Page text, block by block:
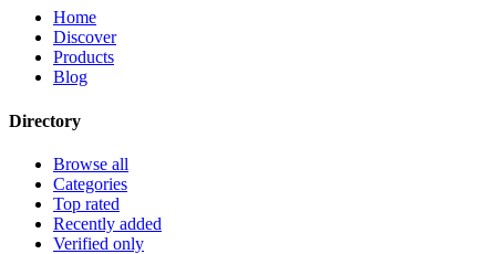
Home
Discover
Products
Blog
Directory
Browse all
Categories
Top rated
Recently added
Verified only